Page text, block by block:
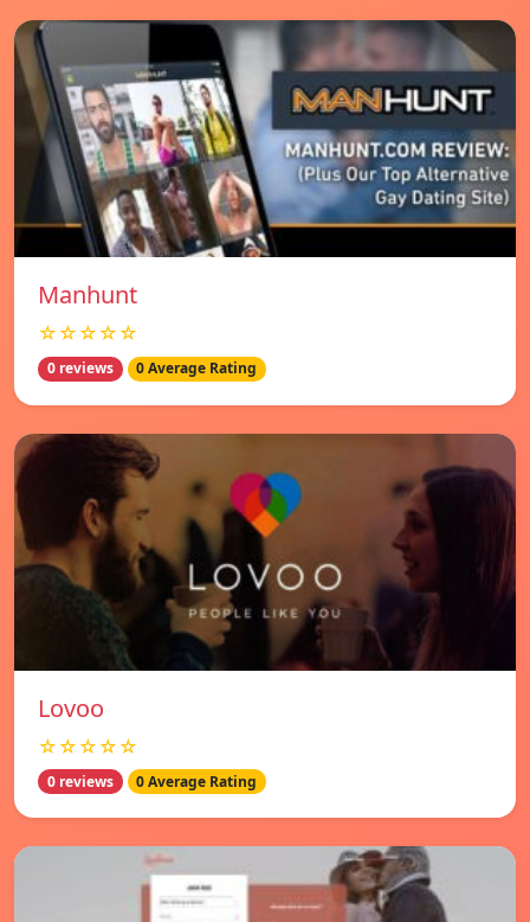
Manhunt
☆☆☆☆☆
0 reviews 0 Average Rating
Lovoo
☆☆☆☆☆
0 reviews 0 Average Rating